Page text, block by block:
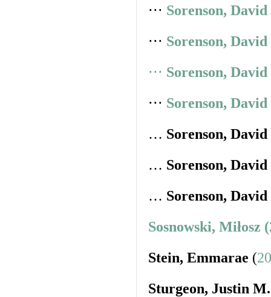
⋅⋅⋅ Sorenson,
⋅⋅⋅ Sorenson,
⋅⋅⋅ Sorenson,
⋅⋅⋅ Sorenson,
… Sorenson, David
… Sorenson, David
… Sorenson, David
Sosnowski, Miłosz
Stein, Emmarae (
Sturgeon, Justin M.